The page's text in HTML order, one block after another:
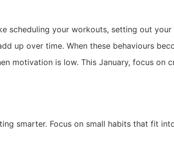
scheduling your workouts, setting out
up over time. When these behaviours
motivation is low. This January, focus on
smarter. Focus on small habits that fit